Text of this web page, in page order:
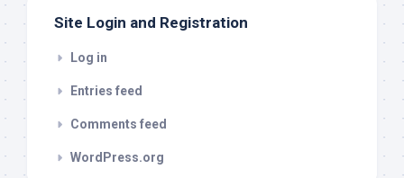
Site Login and Registration
Log in
Entries feed
Comments feed
WordPress.org